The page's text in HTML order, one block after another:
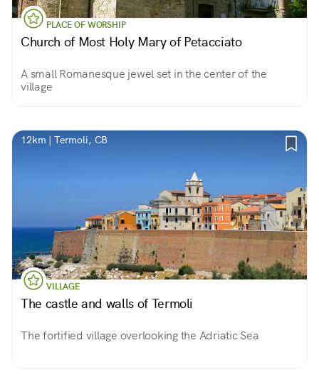
PLACE OF WORSHIP
Church of Most Holy Mary of Petacciato
A small Romanesque jewel set in the center of the
village
12km | Termoli, CB
VILLAGE
The castle and walls of Termoli
The fortified village overlooking the Adriatic Sea